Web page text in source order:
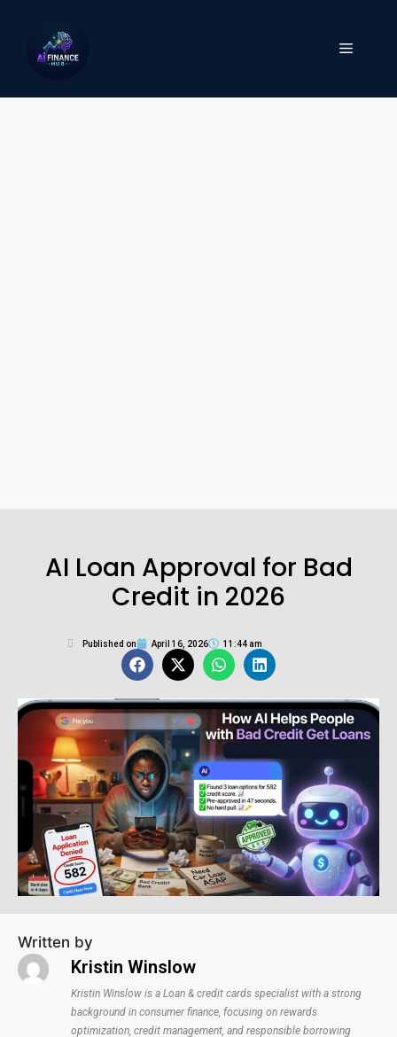
AI Loan Approval for Bad
Credit in 2026
Published on April 16, 2026 11:44 am
Written by
Kristin Winslow
Kristin Winslow is a Loan & credit cards specialist with a strong
background in consumer finance, focusing on rewards
optimization, credit management, and responsible borrowing